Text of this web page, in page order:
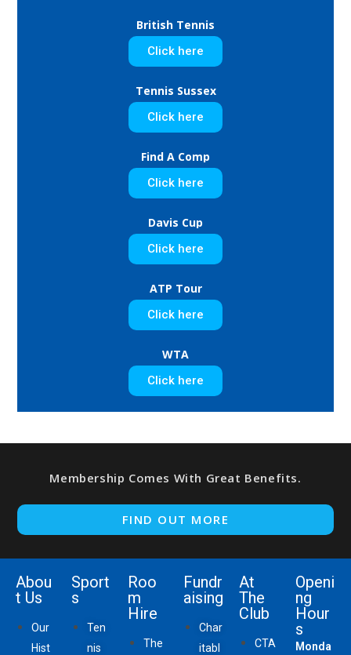
British Tennis
Click here
Tennis Sussex
Click here
Find A Comp
Click here
Davis Cup
Click here
ATP Tour
Click here
WTA
Click here
Membership Comes With Great Benefits.
FIND OUT MORE
Abou
t Us
Our
Hist
Sport
s
Ten
nis
Roo
m
Hire
The
Fundr
aising
Char
itabl
At
The
Club
CTA
Openi
ng
Hour
s
Monda